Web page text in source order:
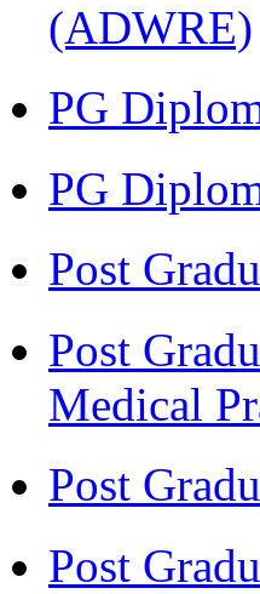
(ADWRE)
PG
PG
Post
Post
Medical
Post
Post